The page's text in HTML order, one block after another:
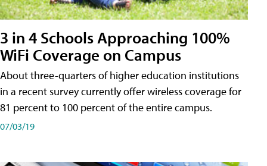
3 in 4 Schools Approaching 100%
WiFi Coverage on Campus
About three-quarters of higher education institutions
in a recent survey currently offer wireless coverage for
81 percent to 100 percent of the entire campus.
07/03/19